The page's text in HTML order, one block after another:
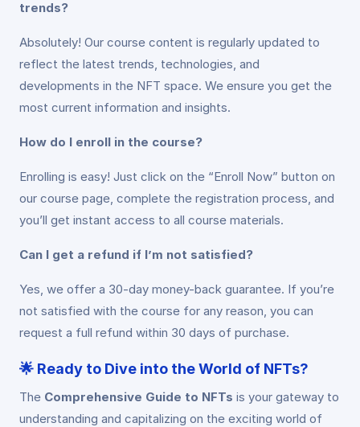
trends?
Absolutely! Our course content is regularly updated to
reflect the latest trends, technologies, and
developments in the NFT space. We ensure you get the
most current information and insights.
How do I enroll in the course?
Enrolling is easy! Just click on the “Enroll Now” button on
our course page, complete the registration process, and
you’ll get instant access to all course materials.
Can I get a refund if I’m not satisfied?
Yes, we offer a 30-day money-back guarantee. If you’re
not satisfied with the course for any reason, you can
request a full refund within 30 days of purchase.
🌟 Ready to Dive into the World of NFTs?
The Comprehensive Guide to NFTs is your gateway to
understanding and capitalizing on the exciting world of